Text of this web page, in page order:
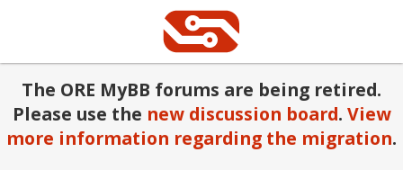
The ORE MyBB forums are being retired.
Please use the new discussion board. View
more information regarding the migration.